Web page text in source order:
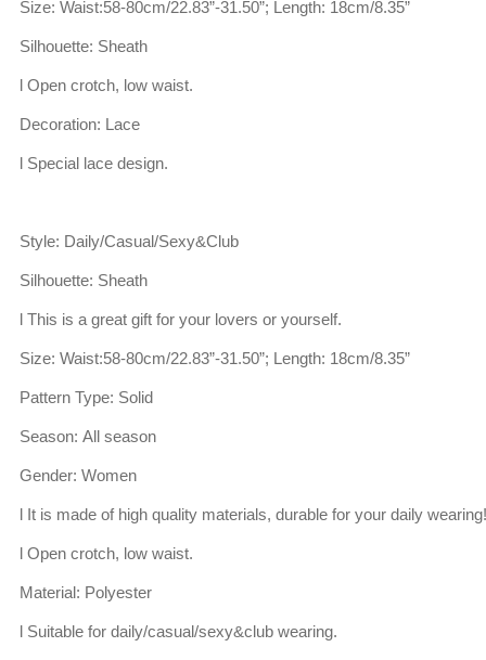
Size: Waist:58-80cm/22.83”-31.50”; Length: 18cm/8.35”
Silhouette: Sheath
l Open crotch, low waist.
Decoration: Lace
l Special lace design.
Style: Daily/Casual/Sexy&Club
Silhouette: Sheath
l This is a great gift for your lovers or yourself.
Size: Waist:58-80cm/22.83”-31.50”; Length: 18cm/8.35”
Pattern Type: Solid
Season: All season
Gender: Women
l It is made of high quality materials, durable for your daily wearing!
l Open crotch, low waist.
Material: Polyester
l Suitable for daily/casual/sexy&club wearing.